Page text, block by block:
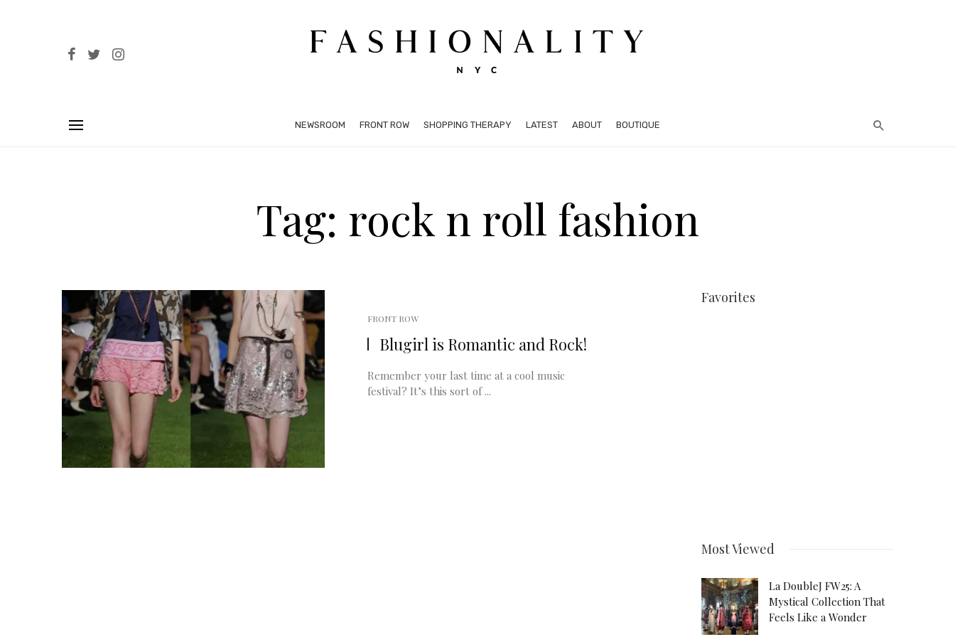
NEWSROOM FRONT ROW SHOPPING THERAPY LATEST ABOUT BOUTIQUE
Tag: rock n roll fashion
FRONT ROW
Blugirl is Romantic and Rock!
Remember your last time at a cool music
festival? It’s this sort of ...
Favorites
Most Viewed
La DoubleJ FW25: A
Mystical Collection That
Feels Like a Wonder